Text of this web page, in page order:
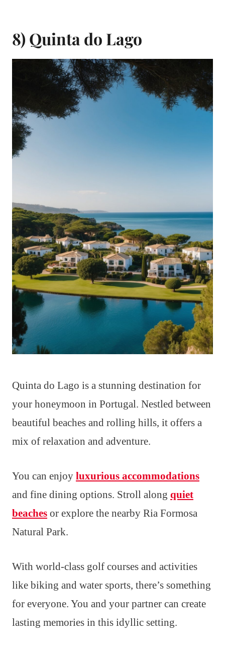
8) Quinta do Lago
Quinta do Lago is a stunning destination for
your honeymoon in Portugal. Nestled between
beautiful beaches and rolling hills, it offers a
mix of relaxation and adventure.
You can enjoy luxurious accommodations
and fine dining options. Stroll along quiet
beaches or explore the nearby Ria Formosa
Natural Park.
With world-class golf courses and activities
like biking and water sports, there’s something
for everyone. You and your partner can create
lasting memories in this idyllic setting.